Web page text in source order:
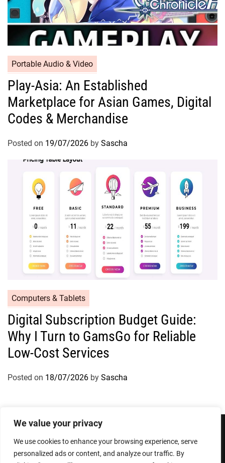
We value your privacy
We use cookies to enhance your browsing experience, serve
personalized ads or content, and analyze our traffic. By
Portable Audio & Video
Play-Asia: An Established
Marketplace for Asian Games, Digital
Codes & Merchandise
Posted on 19/07/2026 by Sascha
Computers & Tablets
Digital Subscription Budget Guide:
Why I Turn to GamsGo for Reliable
Low-Cost Services
Posted on 18/07/2026 by Sascha
Privacy PolicyTerms and Conditions